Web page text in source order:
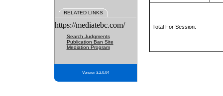
RELATED LINKS
https://mediatebc.com/
Search Judgments
Publication Ban Site
Mediation Program
Version 3.2.0.04
Total For Session: